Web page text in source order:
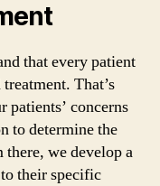
that every patient
That’s
patients’ concerns
to determine the
we develop a
their specific